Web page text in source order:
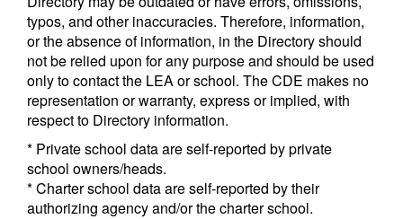
typos, and other inaccuracies. Therefore, information,
or the absence of information, in the Directory should
not be relied upon for any purpose and should be used
only to contact the LEA or school. The CDE makes no
representation or warranty, express or implied, with
respect to Directory information.
* Private school data are self-reported by private
school owners/heads.
* Charter school data are self-reported by their
authorizing agency and/or the charter school.